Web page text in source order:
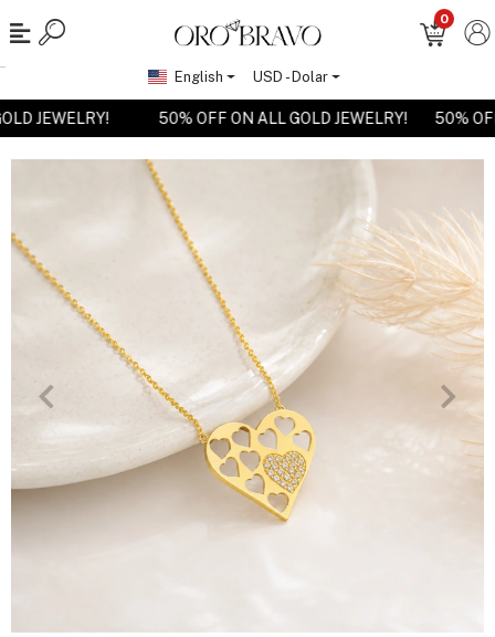
JEWELRY! 50% OFF ON ALL GOLD JEWELRY! 50%
0
English USD - Dolar